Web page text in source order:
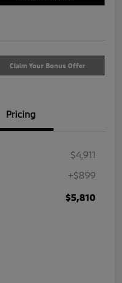
Claim Your Bonus Offer
Pricing
$4,911
+$899
$5,810